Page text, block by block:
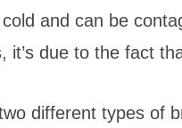
and can be
it’s due to the fact
different types of